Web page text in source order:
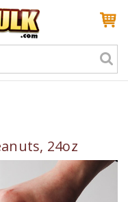
Rewards
100 Starter Points
24oz